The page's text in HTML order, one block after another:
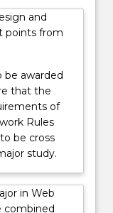
and
points from
be awarded
that the
of
Rules
be cross
study.
in Web
combined